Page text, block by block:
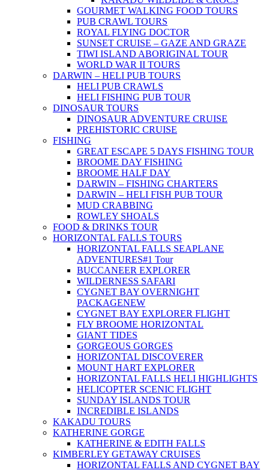
GOURMET WALKING FOOD TOURS
PUB CRAWL TOURS
ROYAL FLYING DOCTOR
SUNSET CRUISE – GAZE AND GRAZE
TIWI ISLAND ABORIGINAL TOUR
WORLD WAR II TOURS
DARWIN – HELI PUB TOURS
HELI PUB CRAWLS
HELI FISHING PUB TOUR
DINOSAUR TOURS
DINOSAUR ADVENTURE CRUISE
PREHISTORIC CRUISE
FISHING
GREAT ESCAPE 5 DAYS FISHING TOUR
BROOME DAY FISHING
BROOME HALF DAY
DARWIN – FISHING CHARTERS
DARWIN – HELI FISH PUB TOUR
MUD CRABBING
ROWLEY SHOALS
FOOD & DRINKS TOUR
HORIZONTAL FALLS TOURS
HORIZONTAL FALLS SEAPLANE
ADVENTURES#1 Tour
BUCCANEER EXPLORER
WILDERNESS SAFARI
CYGNET BAY OVERNIGHT
PACKAGENEW
CYGNET BAY EXPLORER FLIGHT
FLY BROOME HORIZONTAL
GIANT TIDES
GORGEOUS GORGES
HORIZONTAL DISCOVERER
MOUNT HART EXPLORER
HORIZONTAL FALLS HELI HIGHLIGHTS
HELICOPTER SCENIC FLIGHT
SUNDAY ISLANDS TOUR
INCREDIBLE ISLANDS
KAKADU TOURS
KATHERINE GORGE
KATHERINE & EDITH FALLS
KIMBERLEY GETAWAY CRUISES
HORIZONTAL FALLS AND CYGNET BAY